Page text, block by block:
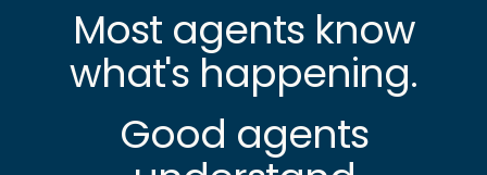
Most agents know
what's happening.
Good agents